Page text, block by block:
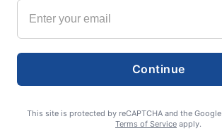
Continue
This site is protected by reCAPTCHA and the Google
Terms of Service apply.